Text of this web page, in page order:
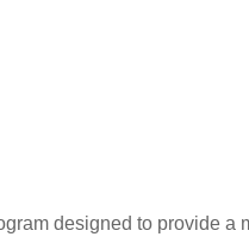
designed to provide a